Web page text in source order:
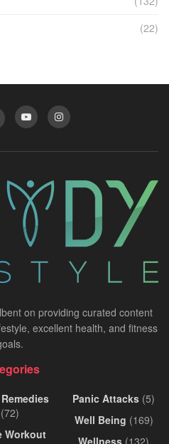
(22)
on providing curated content
excellent health, and fitness
(72)
Workout
Panic Attacks (5)
Well Being (169)
Wellness (132)